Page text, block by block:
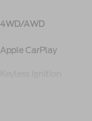
4WD/AWD
Apple CarPlay